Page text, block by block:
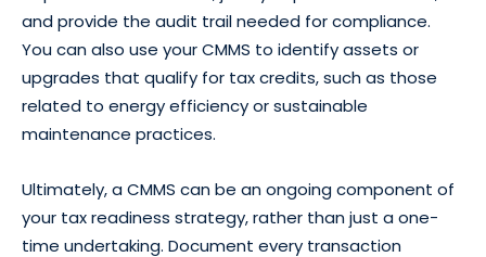
and provide the audit trail needed for compliance.
You can also use your CMMS to identify assets or
upgrades that qualify for tax credits, such as those
related to energy efficiency or sustainable
maintenance practices.
Ultimately, a CMMS can be an ongoing component of
your tax readiness strategy, rather than just a one-
time undertaking. Document every transaction